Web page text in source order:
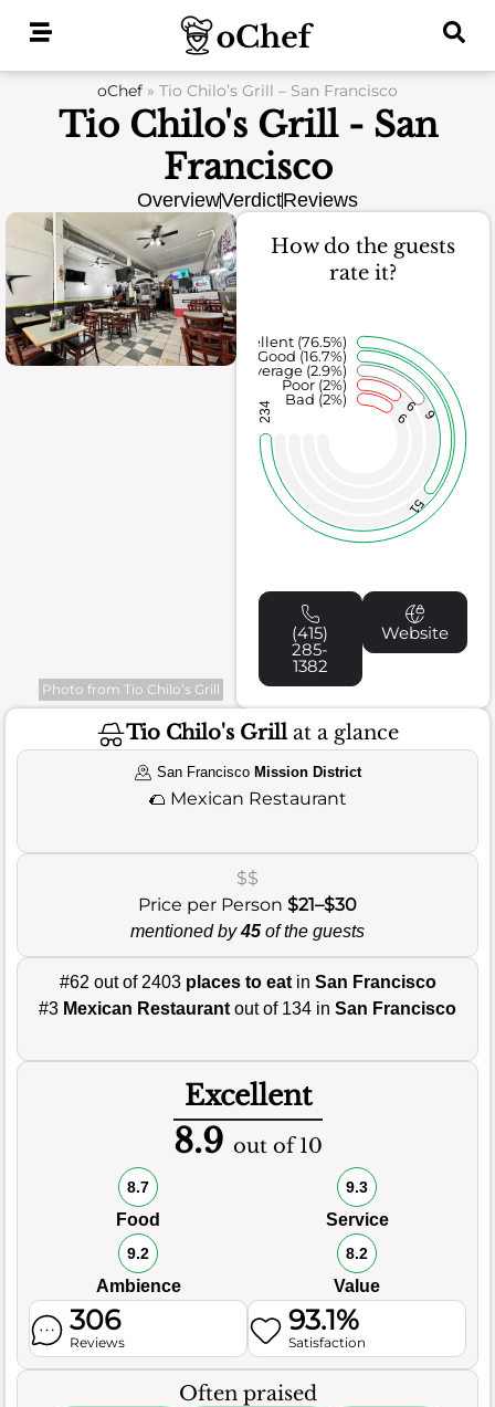
oChef » Tio Chilo’s Grill – San Francisco
Tio Chilo's Grill - San
Francisco
OverviewVerdictReviews
Photo from Tio Chilo’s Grill
How do the guests
rate it?
6
6 9
51
234
Bad (2%)
Poor (2%)
Average (2.9%)
Good (16.7%)
Excellent (76.5%)
(415)
285-
1382
Website
Tio Chilo's Grillat a glance
San Francisco Mission District
🌮 Mexican Restaurant
$$
Price per Person $21–$30
mentioned by45 of the guests
#62 out of 2403 places to eatin San Francisco
#3 Mexican Restaurant out of 134 in San Francisco
Excellent
8.9 out of 10
8.7
Food
9.3
Service
9.2
Ambience
8.2
Value
306
Reviews
93.1%
Satisfaction
Often praised